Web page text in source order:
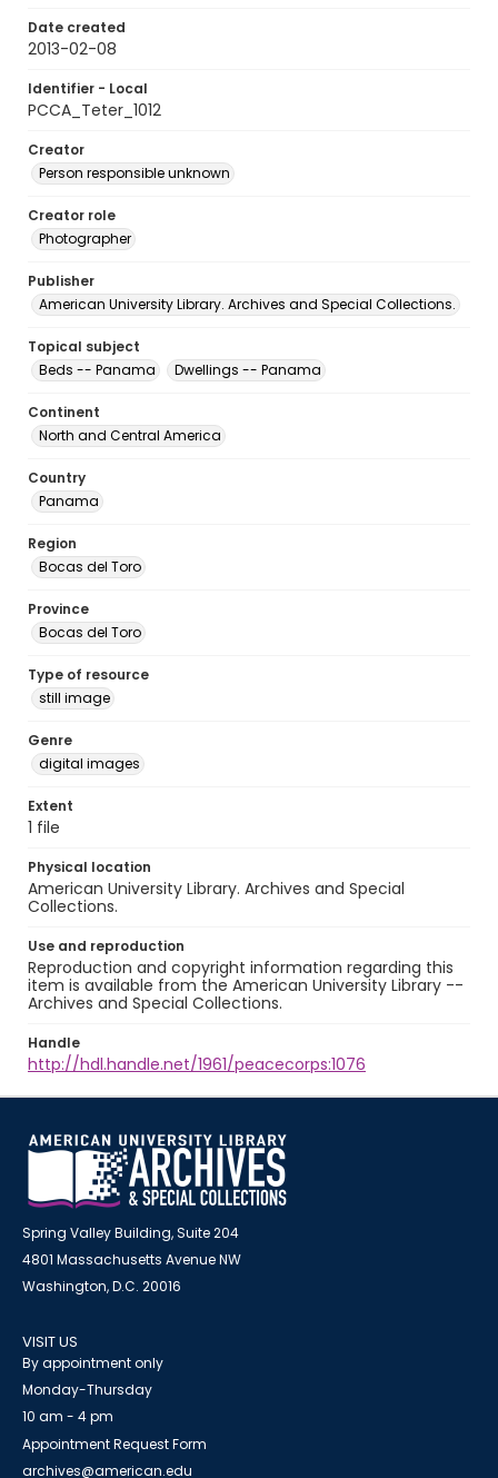
Date created
2013-02-08
Identifier - Local
PCCA_Teter_1012
Creator
Person responsible unknown
Creator role
Photographer
Publisher
American University Library. Archives and Special Collections.
Topical subject
Beds -- Panama
Dwellings -- Panama
Continent
North and Central America
Country
Panama
Region
Bocas del Toro
Province
Bocas del Toro
Type of resource
still image
Genre
digital images
Extent
1 file
Physical location
American University Library. Archives and Special
Collections.
Use and reproduction
Reproduction and copyright information regarding this
item is available from the American University Library --
Archives and Special Collections.
Handle
http://hdl.handle.net/1961/peacecorps:1076
Spring Valley Building, Suite 204
4801 Massachusetts Avenue NW
Washington, D.C. 20016
VISIT US
By appointment only
Monday-Thursday
10 am - 4 pm
Appointment Request Form
archives@american.edu